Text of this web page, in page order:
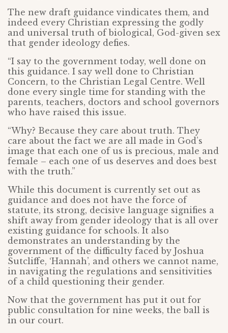
The new draft guidance vindicates them, and
indeed every Christian expressing the godly
and universal truth of biological, God-given sex
that gender ideology defies.
“I say to the government today, well done on
this guidance. I say well done to Christian
Concern, to the Christian Legal Centre. Well
done every single time for standing with the
parents, teachers, doctors and school governors
who have raised this issue.
“Why? Because they care about truth. They
care about the fact we are all made in God’s
image that each one of us is precious, male and
female – each one of us deserves and does best
with the truth.”
While this document is currently set out as
guidance and does not have the force of
statute, its strong, decisive language signifies a
shift away from gender ideology that is all over
existing guidance for schools. It also
demonstrates an understanding by the
government of the difficulty faced by Joshua
Sutcliffe, ‘Hannah’, and others we cannot name,
in navigating the regulations and sensitivities
of a child questioning their gender.
Now that the government has put it out for
public consultation for nine weeks, the ball is
in our court.